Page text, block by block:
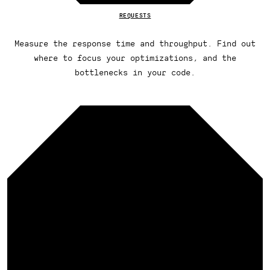
REQUESTS
Measure the response time and throughput. Find out
where to focus your optimizations, and the
bottlenecks in your code.